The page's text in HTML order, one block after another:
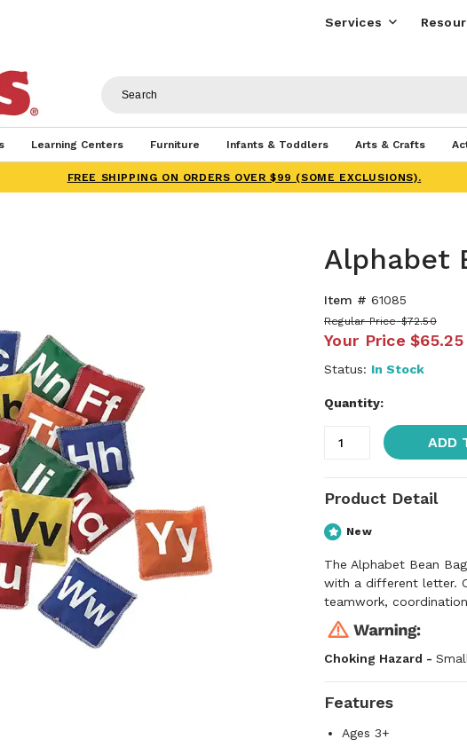
Services
Learning Centers Furniture Infants & Toddlers Arts & Crafts
FREE SHIPPING ON ORDERS OVER $99 (SOME EXCLUSIONS).
Alphabet
Item # 61085
Regular Price $72.50
Your Price $65.25
Status: In Stock
Quantity:
ADD
Product Detail
New
The Alphabet Bean
with a different letter.
teamwork,
Choking Hazard -
Features
Ages 3+